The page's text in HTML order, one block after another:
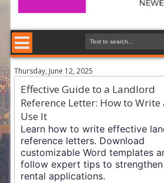
Thursday, June 12, 2025
Effective Guide to a Landlord
Reference Letter: How to Write
Use It
Learn how to write effective
reference letters. Download
customizable Word templates
follow expert tips to strengthen
rental applications.